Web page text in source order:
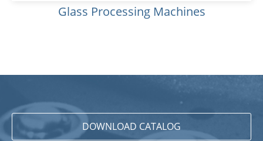
Glass Processing Machines
DOWNLOAD CATALOG